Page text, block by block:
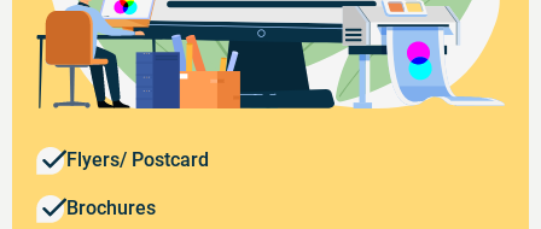
Flyers/ Postcard
Brochures